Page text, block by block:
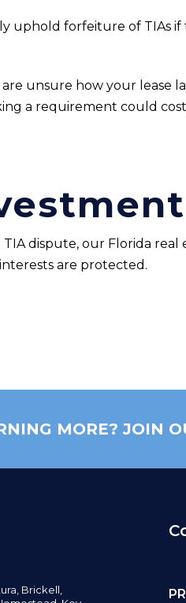
uphold forfeiture of TIAs
unsure how your lease
a requirement could
dispute, our Florida
are protected.
MORE? JOIN
Brickell,